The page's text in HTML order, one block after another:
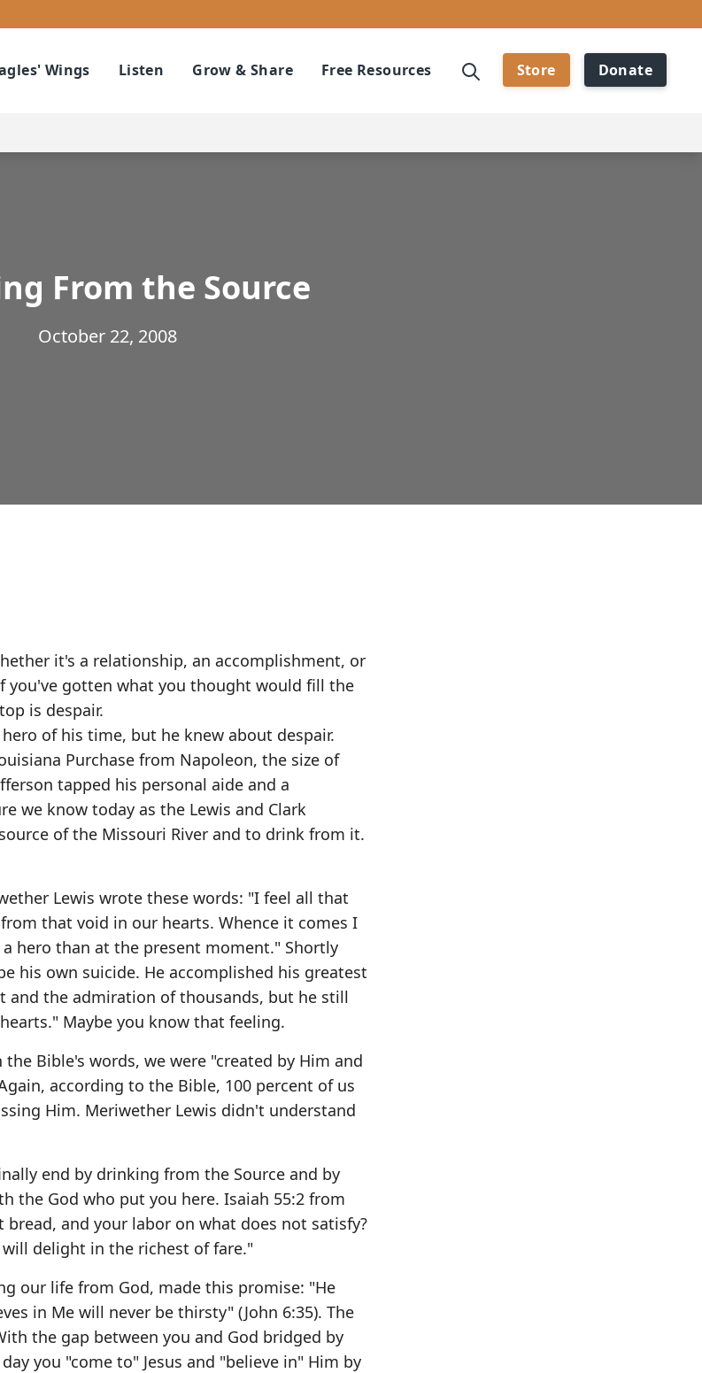
Wings Listen Grow & Share Free Resources Store Donate
From the Source
October 22, 2008
it's a relationship, an accomplishment, or
you've gotten what you thought would fill the
is despair.
of his time, but he knew about despair.
Purchase from Napoleon, the size of
tapped his personal aide and a
we know today as the Lewis and Clark
of the Missouri River and to drink from it.
Lewis wrote these words: "I feel all that
that void in our hearts. Whence it comes I
hero than at the present moment." Shortly
his own suicide. He accomplished his greatest
and the admiration of thousands, but he still
Maybe you know that feeling.
Bible's words, we were "created by Him and
according to the Bible, 100 percent of us
Him. Meriwether Lewis didn't understand
end by drinking from the Source and by
the God who put you here. Isaiah 55:2 from
and your labor on what does not satisfy?
delight in the richest of fare."
our life from God, made this promise: "He
in Me will never be thirsty" (John 6:35). The
the gap between you and God bridged by
you "come to" Jesus and "believe in" Him by